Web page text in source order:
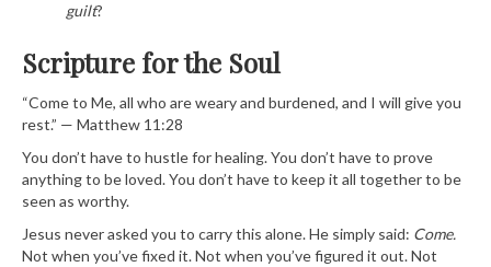
guilt?
Scripture for the Soul
“Come to Me, all who are weary and burdened, and I will give you
rest.” — Matthew 11:28
You don’t have to hustle for healing. You don’t have to prove
anything to be loved. You don’t have to keep it all together to be
seen as worthy.
Jesus never asked you to carry this alone. He simply said: Come.
Not when you’ve fixed it. Not when you’ve figured it out. Not